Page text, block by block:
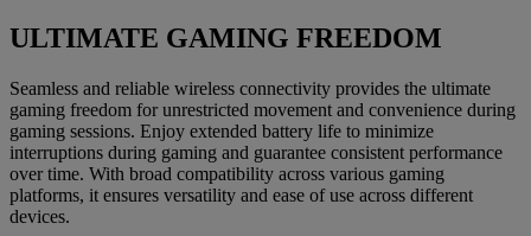
ULTIMATE GAMING FREEDOM
Seamless and reliable wireless connectivity provides the ultimate
gaming freedom for unrestricted movement and convenience during
gaming sessions. Enjoy extended battery life to minimize
interruptions during gaming and guarantee consistent performance
over time. With broad compatibility across various gaming
platforms, it ensures versatility and ease of use across different
devices.